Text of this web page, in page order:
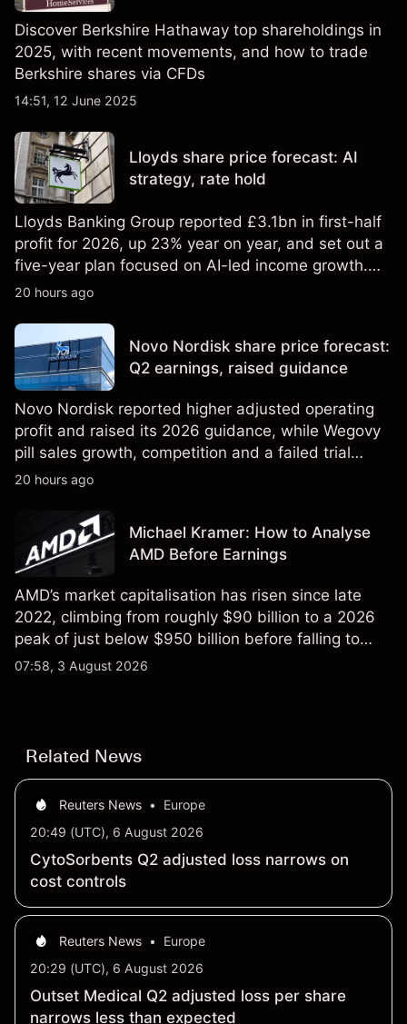
Discover Berkshire Hathaway top shareholdings in
2025, with recent movements, and how to trade
Berkshire shares via CFDs
14:51, 12 June 2025
Lloyds share price forecast: AI
strategy, rate hold
Lloyds Banking Group reported £3.1bn in first-half
profit for 2026, up 23% year on year, and set out a
five-year plan focused on AI-led income growth.
Explore third-party LLOY price targets and
reliable indicator of future results.
20 hours ago
Novo Nordisk share price forecast:
Q2 earnings, raised guidance
Novo Nordisk reported higher adjusted operating
profit and raised its 2026 guidance, while Wegovy
pill sales growth, competition and a failed trial
remained in focus. Explore third-party NVO price
not a reliable indicator of future results.
20 hours ago
Michael Kramer: How to Analyse
AMD Before Earnings
AMD’s market capitalisation has risen since late
2022, climbing from roughly $90 billion to a 2026
peak of just below $950 billion before falling to
$851 billion as of 24 July 2026.
07:58, 3 August 2026
Related News
Reuters News •
Europe
20:49 (UTC), 6 August 2026
CytoSorbents Q2 adjusted loss narrows on
cost controls
Reuters News •
Europe
20:29 (UTC), 6 August 2026
Outset Medical Q2 adjusted loss per share
narrows less than expected